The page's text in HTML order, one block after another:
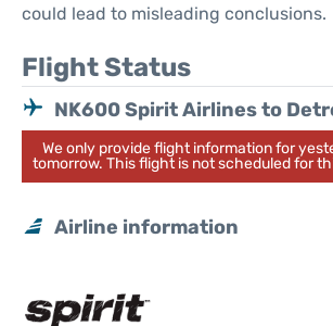
could lead to misleading conclusions.
Flight Status
NK600 Spirit Airlines to
We only provide flight information for
tomorrow. This flight is not scheduled for
Airline information